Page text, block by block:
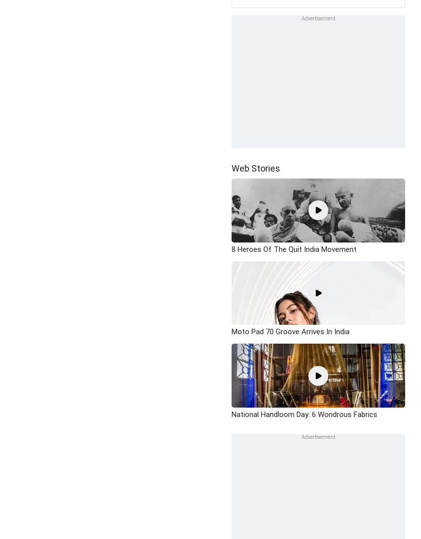
Web Stories
8 Heroes Of The Quit India Movement
Moto Pad 70 Groove Arrives In India
National Handloom Day: 6 Wondrous Fabrics